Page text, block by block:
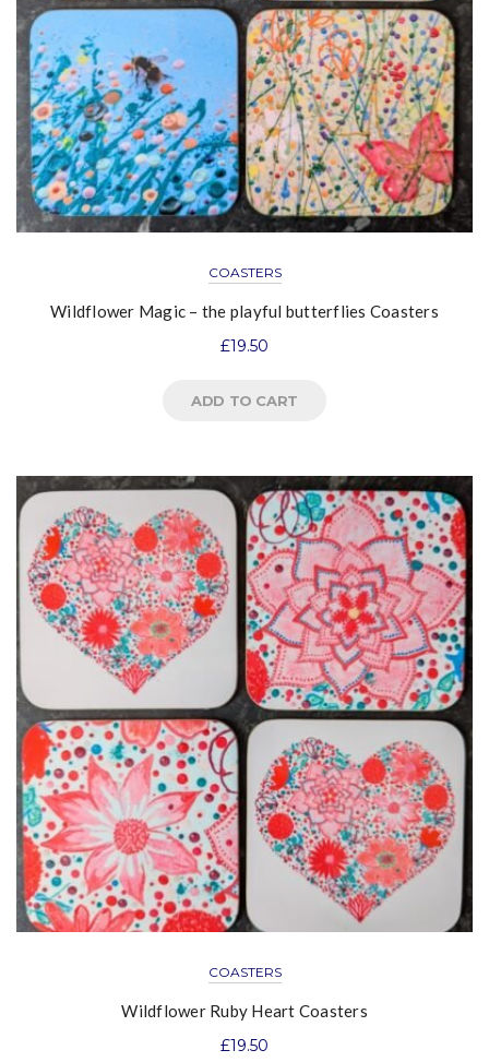
COASTERS
Wildflower Magic – the playful butterflies Coasters
£19.50
ADD TO CART
COASTERS
Wildflower Ruby Heart Coasters
£19.50